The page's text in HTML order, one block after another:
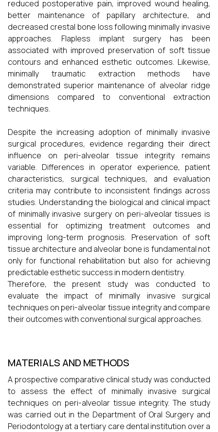
reduced postoperative pain, improved wound healing,
better maintenance of papillary architecture, and
decreased crestal bone loss following minimally invasive
approaches. Flapless implant surgery has been
associated with improved preservation of soft tissue
contours and enhanced esthetic outcomes. Likewise,
minimally traumatic extraction methods have
demonstrated superior maintenance of alveolar ridge
dimensions compared to conventional extraction
techniques.
Despite the increasing adoption of minimally invasive
surgical procedures, evidence regarding their direct
influence on peri-alveolar tissue integrity remains
variable. Differences in operator experience, patient
characteristics, surgical techniques, and evaluation
criteria may contribute to inconsistent findings across
studies. Understanding the biological and clinical impact
of minimally invasive surgery on peri-alveolar tissues is
essential for optimizing treatment outcomes and
improving long-term prognosis. Preservation of soft
tissue architecture and alveolar bone is fundamental not
only for functional rehabilitation but also for achieving
predictable esthetic success in modern dentistry.
Therefore, the present study was conducted to
evaluate the impact of minimally invasive surgical
techniques on peri-alveolar tissue integrity and compare
their outcomes with conventional surgical approaches.
MATERIALS AND METHODS
A prospective comparative clinical study was conducted
to assess the effect of minimally invasive surgical
techniques on peri-alveolar tissue integrity. The study
was carried out in the Department of Oral Surgery and
Periodontology at a tertiary care dental institution over a